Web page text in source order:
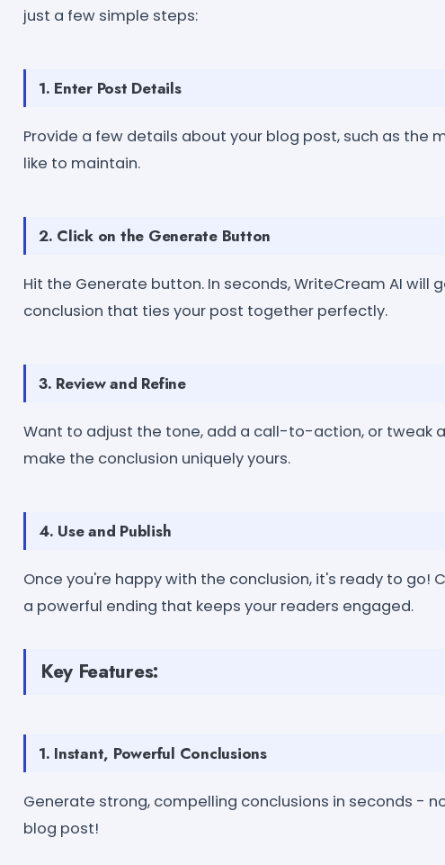
just a few simple steps:
1. Enter Post Details
Provide a few details about your blog post, such as the
like to maintain.
2. Click on the Generate Button
Hit the Generate button. In seconds, WriteCream AI will
conclusion that ties your post together perfectly.
3. Review and Refine
Want to adjust the tone, add a call-to-action, or tweak
make the conclusion uniquely yours.
4. Use and Publish
Once you're happy with the conclusion, it's ready to go!
a powerful ending that keeps your readers engaged.
Key Features:
1. Instant, Powerful Conclusions
Generate strong, compelling conclusions in seconds -
blog post!